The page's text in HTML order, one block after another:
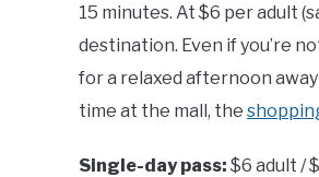
15 minutes. At $6 per adult
destination. Even if you’re
for a relaxed afternoon
time at the mall, the
Single-day pass: $6 adult /